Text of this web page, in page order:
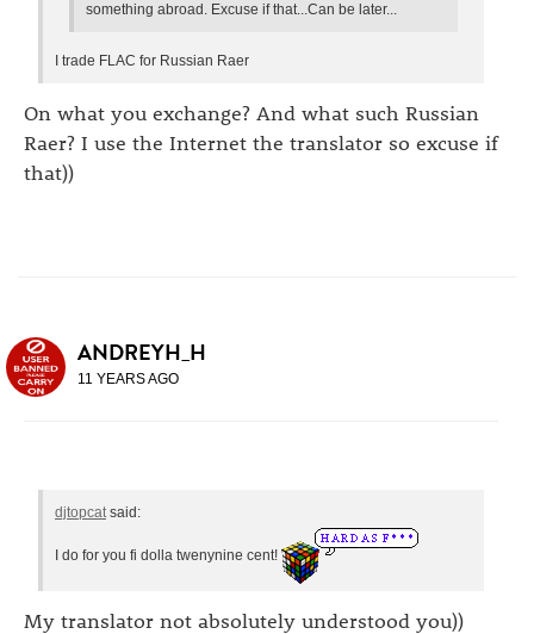
something abroad. Excuse if that...Can be later...
I trade FLAC for Russian Raer
On what you exchange? And what such Russian
Raer? I use the Internet the translator so excuse if
that))
ANDREYH_H
11 YEARS AGO
djtopcat said:
I do for you fi dolla twenynine cent!
My translator not absolutely understood you))